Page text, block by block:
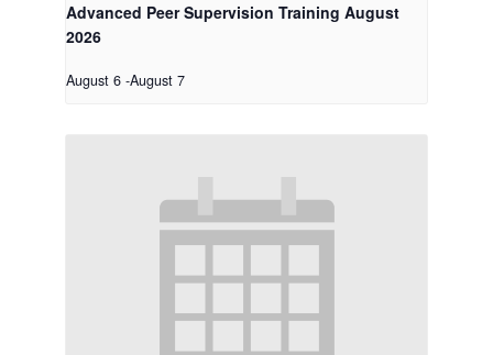
Advanced Peer Supervision Training August
2026
August 6 -August 7